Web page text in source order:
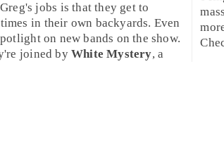
Greg's jobs is that they get to
in their own backyards. Even
on new bands on the show.
joined by White Mystery, a